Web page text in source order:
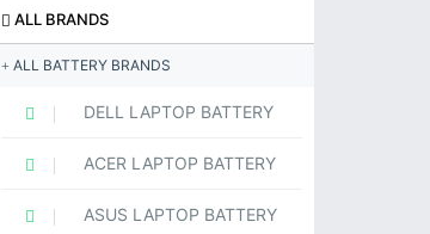
ALL BRANDS
ALL BATTERY BRANDS
DELL LAPTOP BATTERY
ACER LAPTOP BATTERY
ASUS LAPTOP BATTERY